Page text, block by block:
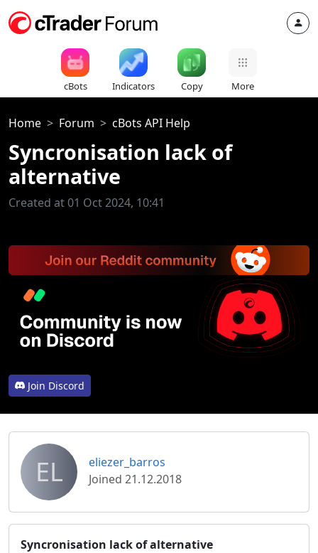
cBots Indicators Copy More
Home Forum cBots API Help
Syncronisation lack of
alternative
Created at 01 Oct 2024, 10:41
Join Discord
EL
eliezer_barros
Joined 21.12.2018
Syncronisation lack of alternative